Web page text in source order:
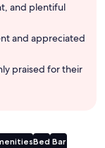
and plentiful
and appreciated
praised for their
Bed Bar